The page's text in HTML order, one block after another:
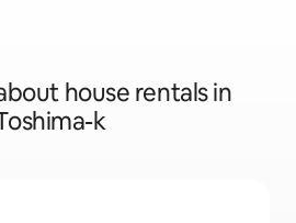
house rentals in
k